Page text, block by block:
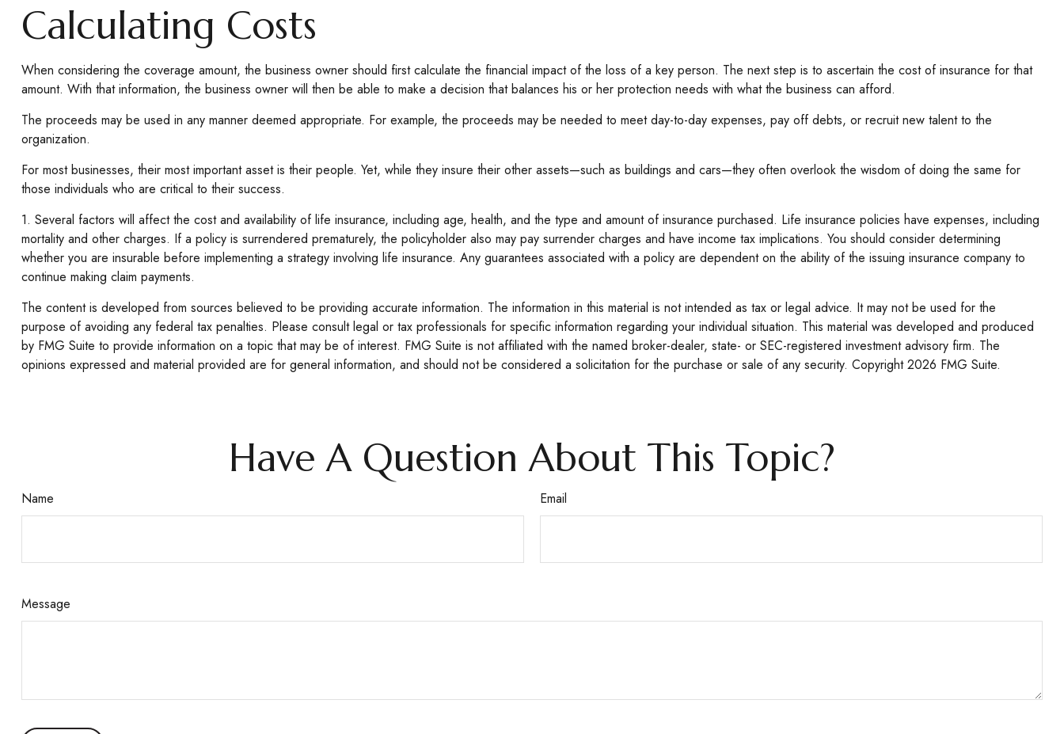
Calculating Costs
When considering the coverage amount, the business owner should first calculate the financial impact of the loss of a key person. The next step is to ascertain the cost of insurance for that
amount. With that information, the business owner will then be able to make a decision that balances his or her protection needs with what the business can afford.
The proceeds may be used in any manner deemed appropriate. For example, the proceeds may be needed to meet day-to-day expenses, pay off debts, or recruit new talent to the
organization.
For most businesses, their most important asset is their people. Yet, while they insure their other assets—such as buildings and cars—they often overlook the wisdom of doing the same for
those individuals who are critical to their success.
1. Several factors will affect the cost and availability of life insurance, including age, health, and the type and amount of insurance purchased. Life insurance policies have expenses, including
mortality and other charges. If a policy is surrendered prematurely, the policyholder also may pay surrender charges and have income tax implications. You should consider determining
whether you are insurable before implementing a strategy involving life insurance. Any guarantees associated with a policy are dependent on the ability of the issuing insurance company to
continue making claim payments.
The content is developed from sources believed to be providing accurate information. The information in this material is not intended as tax or legal advice. It may not be used for the
purpose of avoiding any federal tax penalties. Please consult legal or tax professionals for specific information regarding your individual situation. This material was developed and produced
by FMG Suite to provide information on a topic that may be of interest. FMG Suite is not affiliated with the named broker-dealer, state- or SEC-registered investment advisory firm. The
opinions expressed and material provided are for general information, and should not be considered a solicitation for the purchase or sale of any security. Copyright2026 FMG Suite.
Have A Question About This Topic?
Name Email
Message